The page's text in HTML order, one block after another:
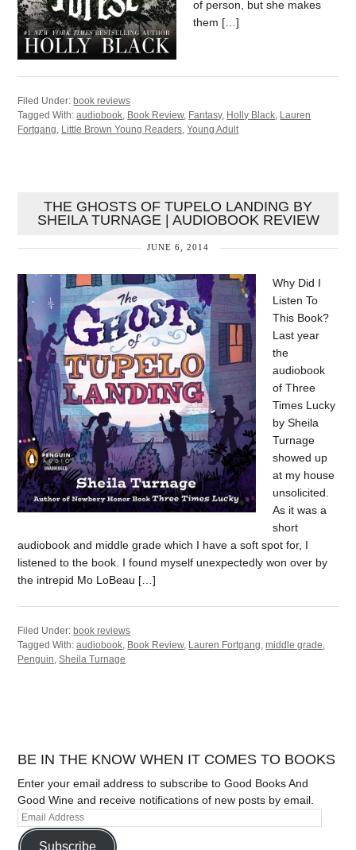
of person, but she makes
them […]
Filed Under: book reviews
Tagged With:audiobook, Book Review, Fantasy, Holly Black, Lauren
Fortgang, Little Brown Young Readers,Young Adult
THE GHOSTS OF TUPELO LANDING BY
SHEILA TURNAGE | AUDIOBOOK REVIEW
JUNE 6, 2014
Why Did I
Listen To
This Book?
Last year
the
audiobook
of Three
Times Lucky
by Sheila
Turnage
showed up
at my house
unsolicited.
As it was a
short
audiobook and middle grade which I have a soft spot for, I
listened to the book. I found myself unexpectedly won over by
the intrepid Mo LoBeau […]
Filed Under: book reviews
Tagged With:audiobook, Book Review, Lauren Fortgang,middle grade,
Penguin,Sheila Turnage
BE IN THE KNOW WHEN IT COMES TO BOOKS
Enter your email address to subscribe to Good Books And
Good Wine and receive notifications of new posts by email.
Subscribe